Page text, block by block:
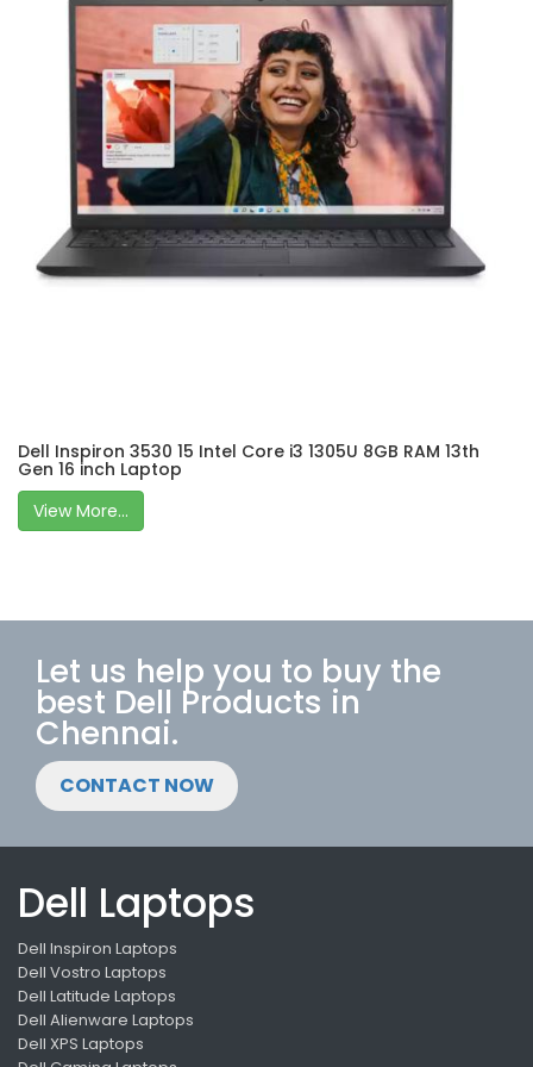
Dell Inspiron 3530 15 Intel Core i3 1305U 8GB RAM 13th
Gen 16 inch Laptop
View More...
Let us help you to buy the
best Dell Products in
Chennai.
CONTACT NOW
Dell Laptops
Dell Inspiron Laptops
Dell Vostro Laptops
Dell Latitude Laptops
Dell Alienware Laptops
Dell XPS Laptops